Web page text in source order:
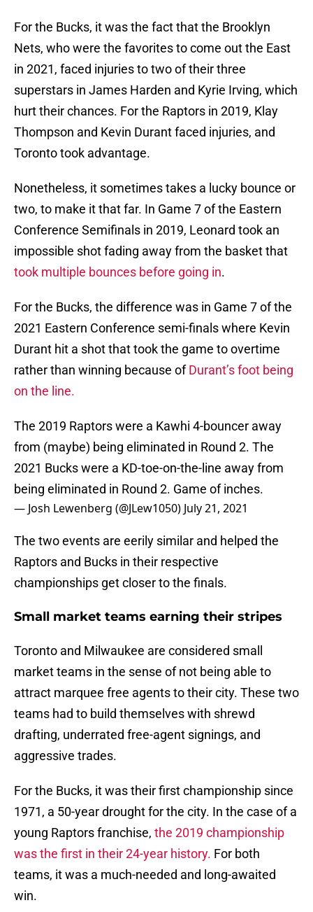
For the Bucks, it was the fact that the Brooklyn
Nets, who were the favorites to come out the East
in 2021, faced injuries to two of their three
superstars in James Harden and Kyrie Irving, which
hurt their chances. For the Raptors in 2019, Klay
Thompson and Kevin Durant faced injuries, and
Toronto took advantage.
Nonetheless, it sometimes takes a lucky bounce or
two, to make it that far. In Game 7 of the Eastern
Conference Semifinals in 2019, Leonard took an
impossible shot fading away from the basket that
took multiple bounces before going in.
For the Bucks, the difference was in Game 7 of the
2021 Eastern Conference semi-finals where Kevin
Durant hit a shot that took the game to overtime
rather than winning because ofDurant’s foot being
on the line.
The 2019 Raptors were a Kawhi 4-bouncer away
from (maybe) being eliminated in Round 2. The
2021 Bucks were a KD-toe-on-the-line away from
being eliminated in Round 2. Game of inches.
— Josh Lewenberg (@JLew1050) July 21, 2021
The two events are eerily similar and helped the
Raptors and Bucks in their respective
championships get closer to the finals.
Small market teams earning their stripes
Toronto and Milwaukee are considered small
market teams in the sense of not being able to
attract marquee free agents to their city. These two
teams had to build themselves with shrewd
drafting, underrated free-agent signings, and
aggressive trades.
For the Bucks, it was their first championship since
1971, a 50-year drought for the city. In the case of a
young Raptors franchise, the 2019 championship
was the first in their 24-year history. For both
teams, it was a much-needed and long-awaited
win.